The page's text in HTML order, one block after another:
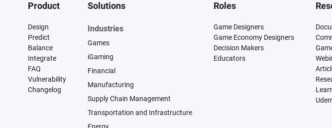
Product
Design
Predict
Balance
Integrate
FAQ
Vulnerability
Changelog
Solutions
Industries
Games
iGaming
Financial
Manufacturing
Supply Chain Management
Transportation and Infrastructure
Roles
Game Designers
Game Economy Designers
Decision Makers
Educators